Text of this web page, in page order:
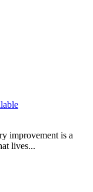
improvement is a
lives...